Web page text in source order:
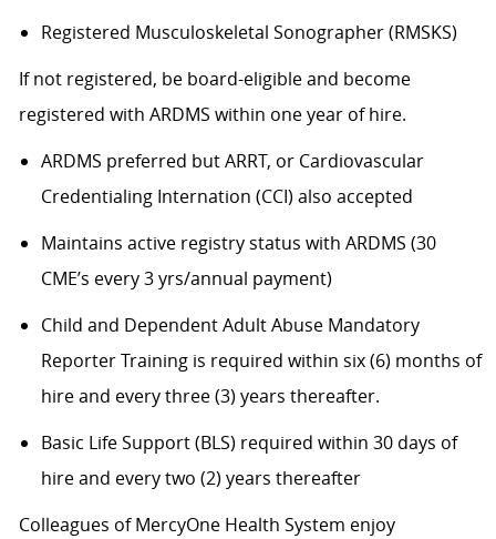
Registered Musculoskeletal Sonographer (RMSKS)
If not registered, be board-eligible and become
registered with ARDMS within one year of hire.
ARDMS preferred but ARRT, or Cardiovascular
Credentialing Internation (CCI) also accepted
Maintains active registry status with ARDMS (30
CME’s every 3 yrs/annual payment)
Child and Dependent Adult Abuse Mandatory
Reporter Training is required within six (6) months of
hire and every three (3) years thereafter.
Basic Life Support (BLS) required within 30 days of
hire and every two (2) years thereafter
Colleagues of MercyOne Health System enjoy